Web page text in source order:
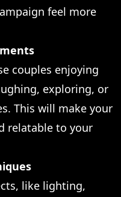
feel more
couples enjoying
exploring, or
This will make your
relatable to your
like lighting,